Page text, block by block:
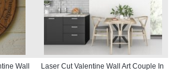
Wall
Laser Cut Valentine Wall Art Couple In